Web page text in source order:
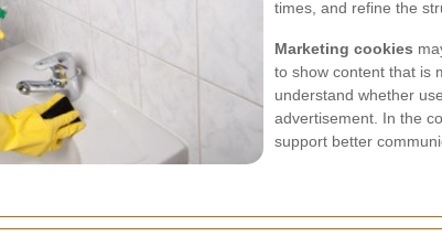
times, and refine the
Marketing cookies
to show content that is
understand whether
advertisement. In the
support better